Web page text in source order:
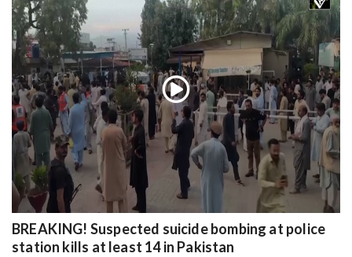
BREAKING! Suspected suicide bombing at police
station kills at least 14 in Pakistan